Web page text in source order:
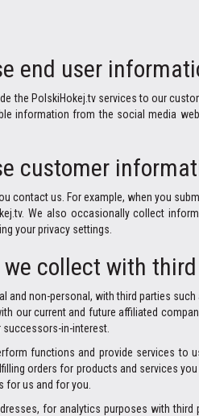
end user
the PolskiHokej.tv services to our
information from the social media
customer
contact us. For example, when you
We also occasionally collect
your privacy settings.
collect with
and non-personal, with third parties
our current and future affiliated
in-interest.
functions and provide services to
orders for products and services
for us and for you.
for analytics purposes with